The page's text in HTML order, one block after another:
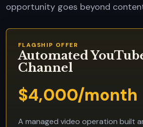
opportunity goes beyond
FLAGSHIP OFFER
Automated
Channel
$4,000/month
A managed video operation built